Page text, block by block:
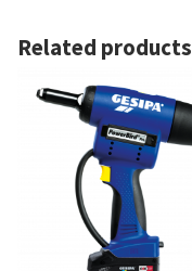
Related products